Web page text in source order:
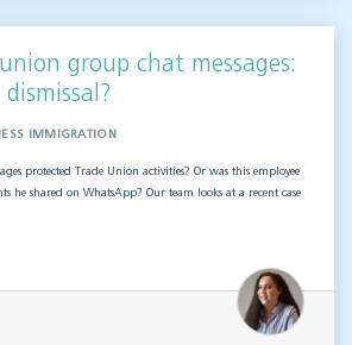
group chat messages:
IMMIGRATION
protected Trade Union activities? Or was this employee
he shared on WhatsApp? Our team looks at a recent case